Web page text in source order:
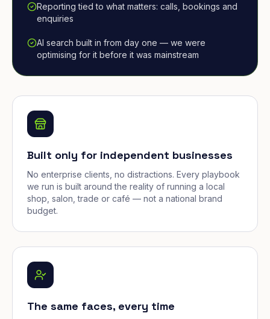
Reporting tied to what matters: calls, bookings and
enquiries
AI search built in from day one — we were
optimising for it before it was mainstream
Built only for independent businesses
No enterprise clients, no distractions. Every playbook
we run is built around the reality of running a local
shop, salon, trade or café — not a national brand
budget.
The same faces, every time